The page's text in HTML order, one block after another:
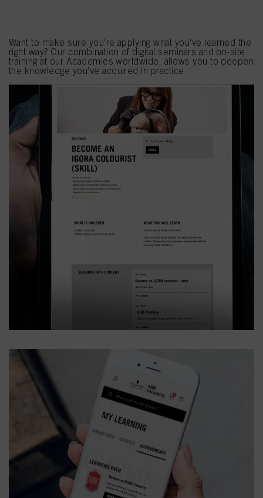
Want to make sure you're applying what you've learned the
right way? Our combination of digital seminars and on-site
training at our Academies worldwide, allows you to deepen
the knowledge you've acquired in practice.